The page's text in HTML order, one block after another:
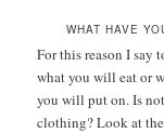
WHAT HAVE
For this reason I say
what you will eat or
you will put on. Is
clothing? Look at